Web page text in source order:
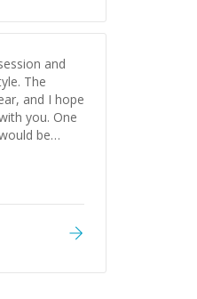
and
The
and I hope
One
be
or
makes
and
be great if